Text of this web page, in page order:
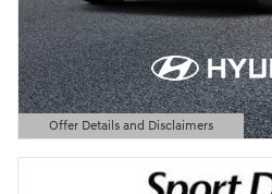
Offer Details and Disclaimers
Open Details Modal